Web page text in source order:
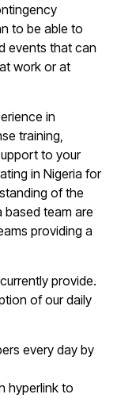
to be able to
events that can
work or at
in
training,
to your
in Nigeria for
of the
based team are
providing a
provide.
of our daily
every day by
hyperlink to